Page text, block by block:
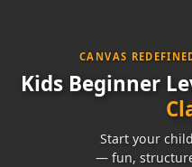
CANVAS
Kids Beginner
Start your
— fun,